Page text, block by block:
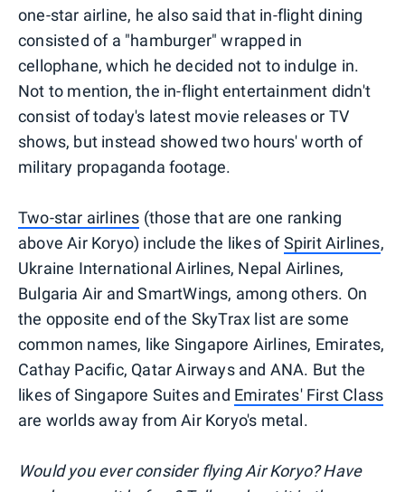
one-star airline, he also said that in-flight dining
consisted of a "hamburger" wrapped in
cellophane, which he decided not to indulge in.
Not to mention, the in-flight entertainment didn't
consist of today's latest movie releases or TV
shows, but instead showed two hours' worth of
military propaganda footage.
Two-star airlines (those that are one ranking
above Air Koryo) include the likes ofSpirit Airlines,
Ukraine International Airlines, Nepal Airlines,
Bulgaria Air and SmartWings, among others. On
the opposite end of the SkyTrax list are some
common names, like Singapore Airlines, Emirates,
Cathay Pacific, Qatar Airways and ANA. But the
likes of Singapore Suites and Emirates' First Class
are worlds away from Air Koryo's metal.
Would you ever consider flying Air Koryo? Have